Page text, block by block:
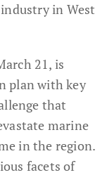
in West
21, is
plan with key
that
marine
in the region.
facets of